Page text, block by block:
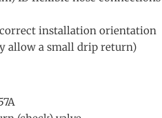
installation orientation
allow a small drip return)